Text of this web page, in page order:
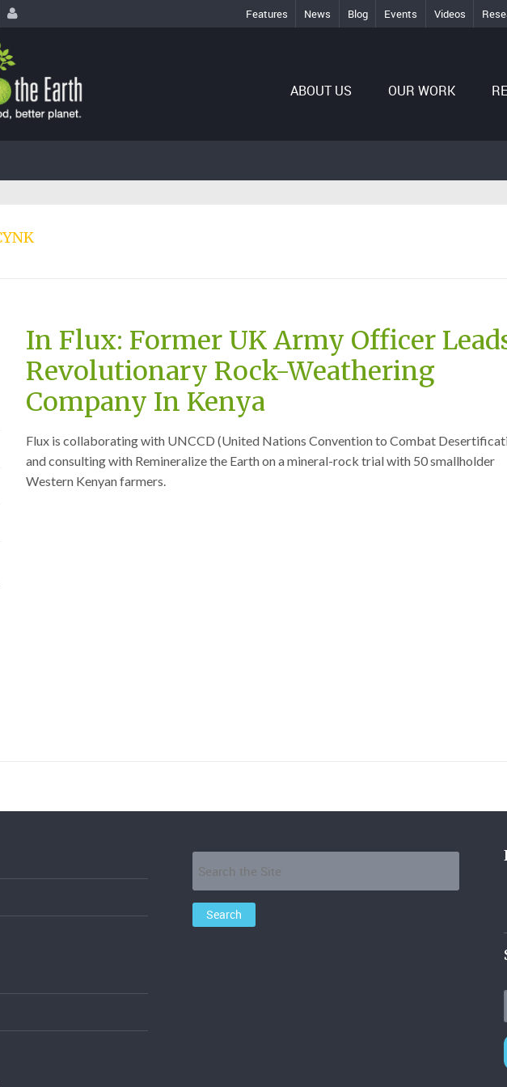
Features News Blog Events Videos
ABOUT US OUR WORK
In Flux: Former UK Army Officer
Revolutionary Rock-Weathering
Company In Kenya
Flux is collaborating with UNCCD (United Nations Convention to Combat
and consulting with Remineralize the Earth on a mineral-rock trial with 50 smallholder
Western Kenyan farmers.